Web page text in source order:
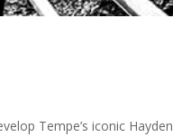
Tempe’s iconic Hayden